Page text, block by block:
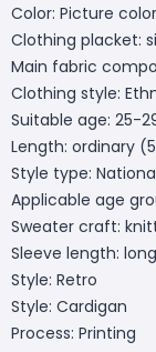
Color: Picture color
Clothing placket:
Main fabric
Clothing style:
Suitable age: 25-
Length: ordinary
Style type:
Applicable age
Sweater craft:
Sleeve length:
Style: Retro
Style: Cardigan
Process: Printing